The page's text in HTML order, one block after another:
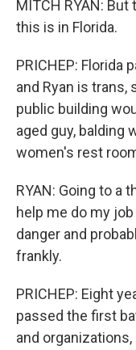
MITCH RYAN: But
this is in Florida.
PRICHEP: Florida
and Ryan is trans,
public building
aged guy, balding
women's rest
RYAN: Going to a
help me do my
danger and
frankly.
PRICHEP: Eight
passed the first
and